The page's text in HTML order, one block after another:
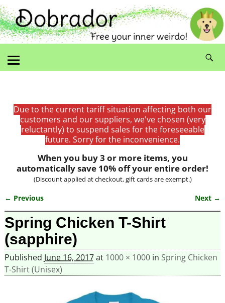
Due to the current tariff situation affecting both our
customers and our suppliers, we've chosen (very
reluctantly) to suspend sales for the foreseeable
future. Sorry for the inconvenience.
When you buy 3 or more items, you
automatically save 10% off your entire order!
(Discount applied at checkout, gift cards are exempt.)
Image navigation
← Previous Next →
Spring Chicken T-Shirt
(sapphire)
Published June 16, 2017at 1000 × 1000in Spring Chicken
T-Shirt (Unisex)